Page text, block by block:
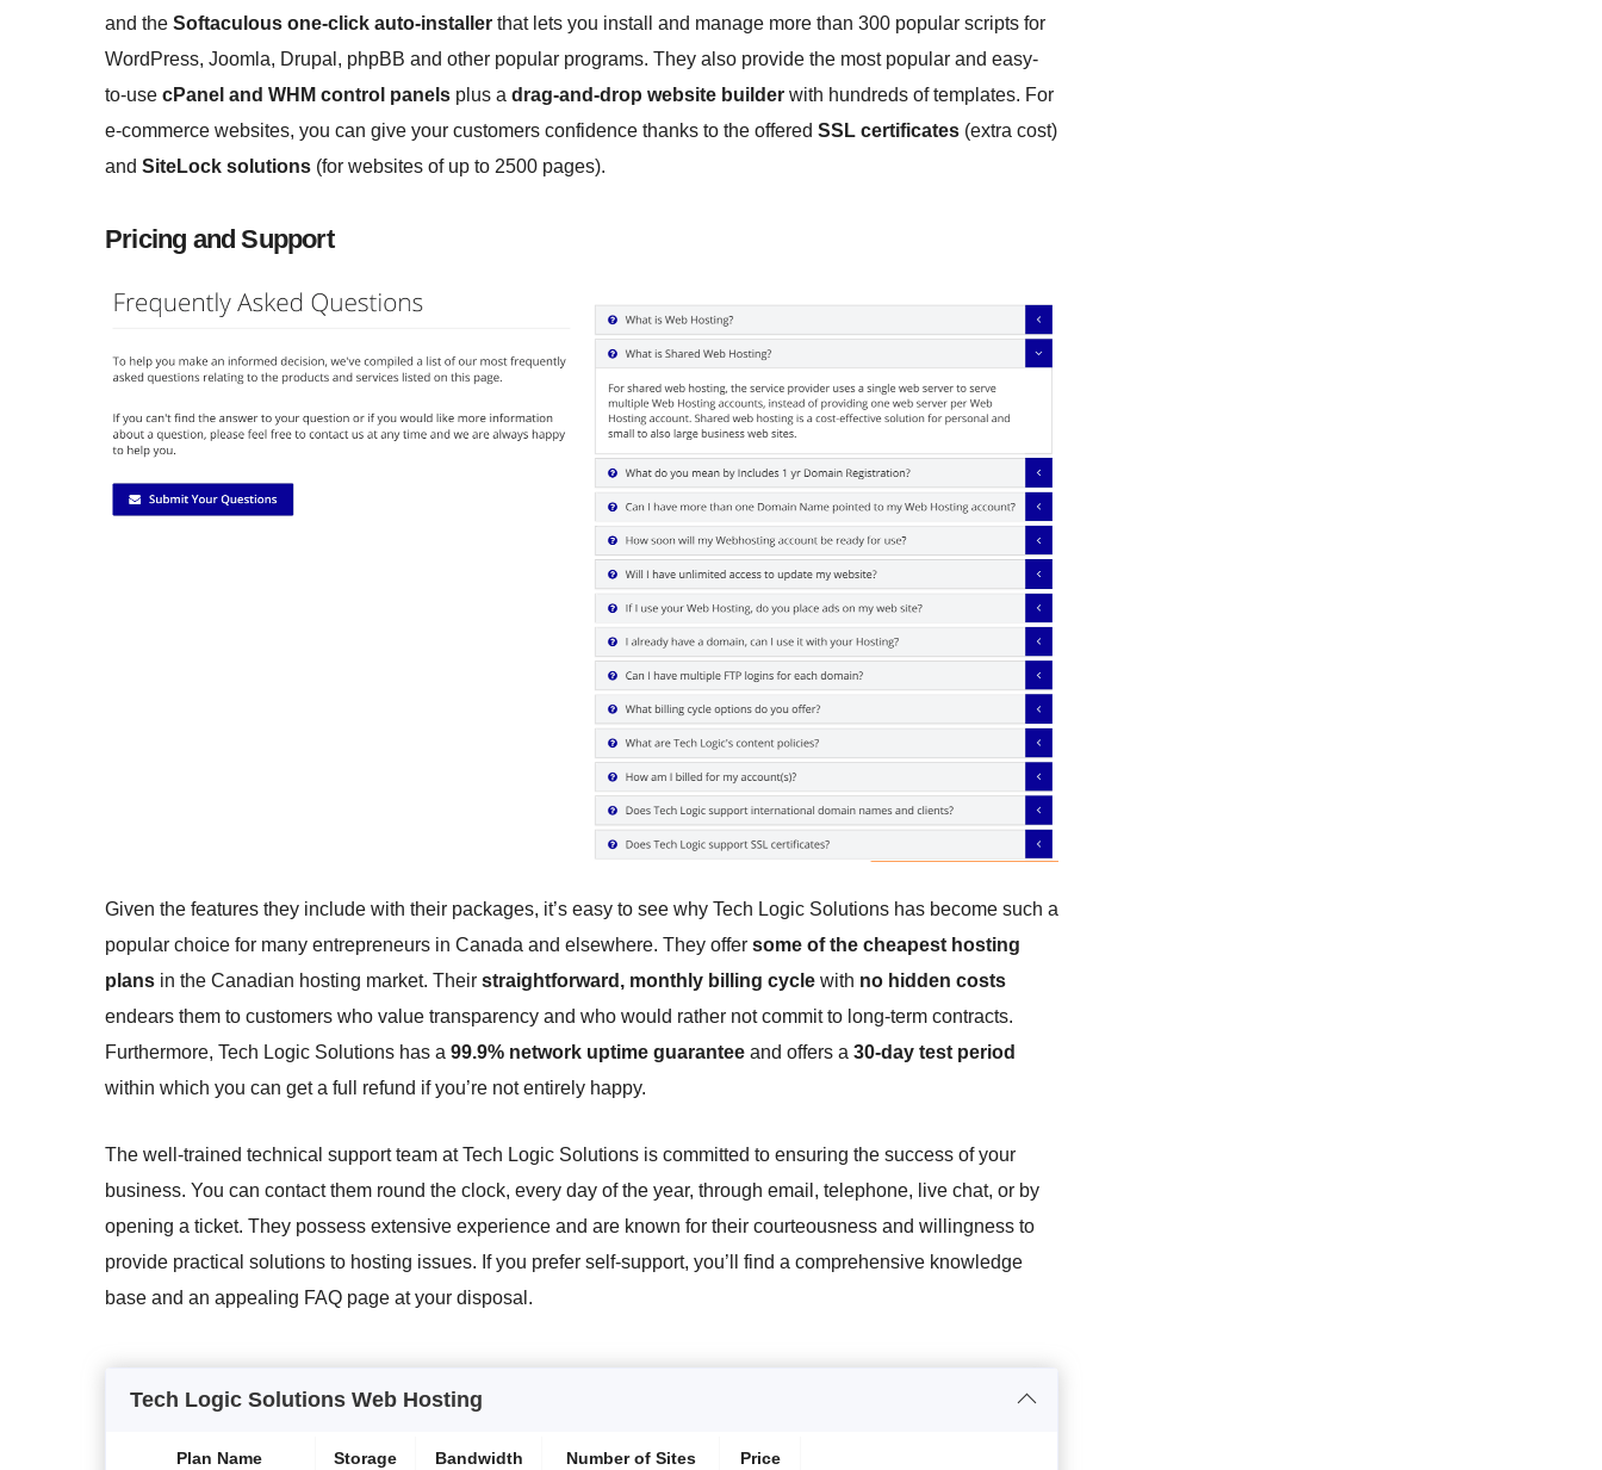
and the Softaculous one-click auto-installer that lets you install and manage more than 300 popular scripts for
WordPress, Joomla, Drupal, phpBB and other popular programs. They also provide the most popular and easy-
to-use cPanel and WHM control panels plus a drag-and-drop website builder with hundreds of templates. For
e-commerce websites, you can give your customers confidence thanks to the offered SSL certificates (extra cost)
and SiteLock solutions (for websites of up to 2500 pages).
Pricing and Support
Given the features they include with their packages, it’s easy to see why Tech Logic Solutions has become such a
popular choice for many entrepreneurs in Canada and elsewhere. They offer some of the cheapest hosting
plans in the Canadian hosting market. Their straightforward, monthly billing cycle with no hidden costs
endears them to customers who value transparency and who would rather not commit to long-term contracts.
Furthermore, Tech Logic Solutions has a 99.9% network uptime guarantee and offers a 30-day test period
within which you can get a full refund if you’re not entirely happy.
The well-trained technical support team at Tech Logic Solutions is committed to ensuring the success of your
business. You can contact them round the clock, every day of the year, through email, telephone, live chat, or by
opening a ticket. They possess extensive experience and are known for their courteousness and willingness to
provide practical solutions to hosting issues. If you prefer self-support, you’ll find a comprehensive knowledge
base and an appealing FAQ page at your disposal.
Tech Logic Solutions Web Hosting
Plan Name Storage Bandwidth Number of Sites Price